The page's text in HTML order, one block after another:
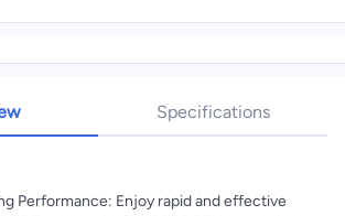
Specifications
Performance: Enjoy rapid and effective